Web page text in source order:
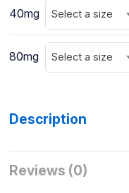
40mg Select a size
80mg Select a size
Description
Reviews (0)